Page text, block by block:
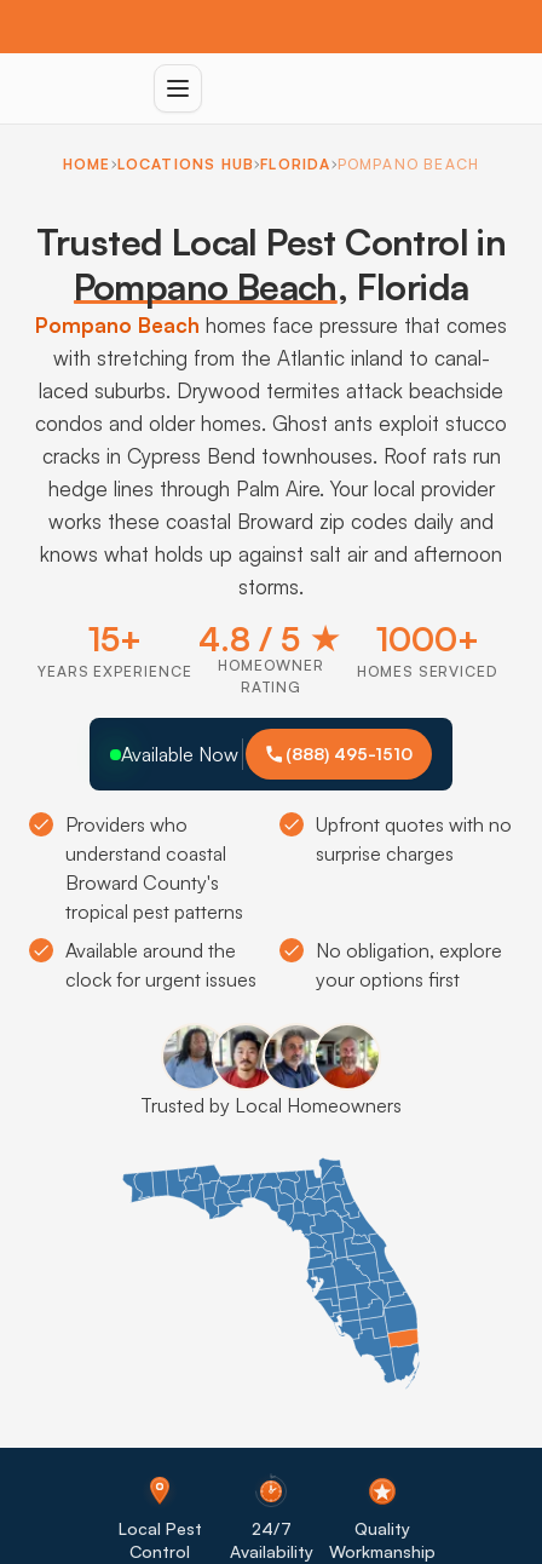
HOME LOCATIONS HUB FLORIDA POMPANO BEACH
Trusted Local Pest Control in
Pompano Beach, Florida
Pompano Beach homes face pressure that comes
with stretching from the Atlantic inland to canal-
laced suburbs. Drywood termites attack beachside
condos and older homes. Ghost ants exploit stucco
cracks in Cypress Bend townhouses. Roof rats run
hedge lines through Palm Aire. Your local provider
works these coastal Broward zip codes daily and
knows what holds up against salt air and afternoon
storms.
Providers who
understand coastal
Broward County's
tropical pest patterns
Upfront quotes with no
surprise charges
Available around the
clock for urgent issues
No obligation, explore
your options first
Trusted by Local Homeowners
Available Now (888) 495-1510
15+
YEARS EXPERIENCE
4.8 / 5 ★
HOMEOWNER
RATING
1000+
HOMES SERVICED
Local Pest
Control
24/7
Availability
Quality
Workmanship